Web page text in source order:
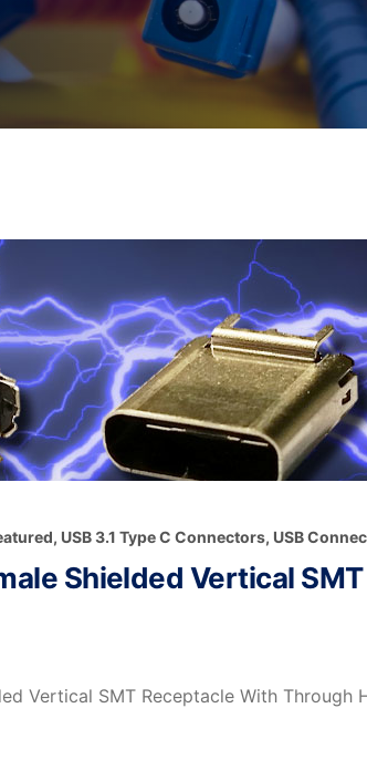
, USB 3.1 Type C Connectors, USB
Shielded Vertical
Vertical SMT Receptacle With Through